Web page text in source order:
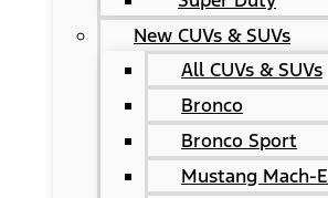
New CUVs & SUVs
All CUVs & SUVs
Bronco
Bronco Sport
Mustang Mach-E